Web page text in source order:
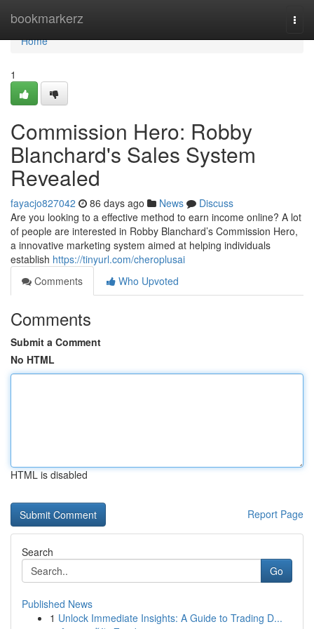
bookmarkerz
Home
Home
1
Commission Hero: Robby
Blanchard's Sales System
Revealed
fayacjo827042 86 days ago News
Discuss
Are you looking to a effective method to earn income online? A lot
of people are interested in Robby Blanchard’s Commission Hero,
a innovative marketing system aimed at helping individuals
establish https://tinyurl.com/cheroplusai
Comments
Who Upvoted
Comments
Submit a Comment
No HTML
HTML is disabled
Report Page
Search
Go
Published News
1 Unlock Immediate Insights: A Guide to Trading D...